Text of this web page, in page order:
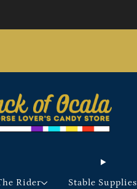
Rider Stable Supplies